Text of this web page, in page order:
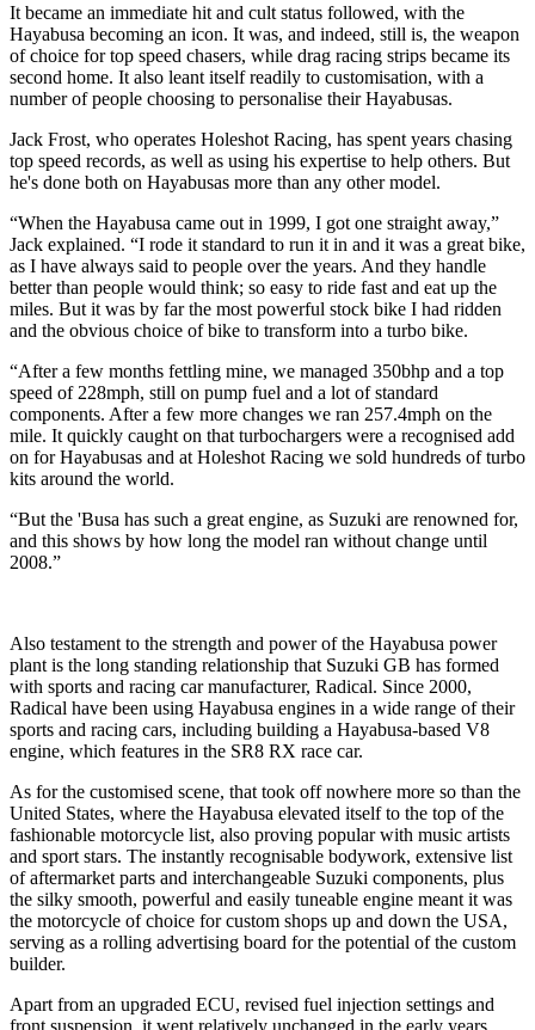
It became an immediate hit and cult status followed, with the
Hayabusa becoming an icon. It was, and indeed, still is, the weapon
of choice for top speed chasers, while drag racing strips became its
second home. It also leant itself readily to customisation, with a
number of people choosing to personalise their Hayabusas.
Jack Frost, who operates Holeshot Racing, has spent years chasing
top speed records, as well as using his expertise to help others. But
he's done both on Hayabusas more than any other model.
“When the Hayabusa came out in 1999, I got one straight away,”
Jack explained. “I rode it standard to run it in and it was a great bike,
as I have always said to people over the years. And they handle
better than people would think; so easy to ride fast and eat up the
miles. But it was by far the most powerful stock bike I had ridden
and the obvious choice of bike to transform into a turbo bike.
“After a few months fettling mine, we managed 350bhp and a top
speed of 228mph, still on pump fuel and a lot of standard
components. After a few more changes we ran 257.4mph on the
mile. It quickly caught on that turbochargers were a recognised add
on for Hayabusas and at Holeshot Racing we sold hundreds of turbo
kits around the world.
“But the 'Busa has such a great engine, as Suzuki are renowned for,
and this shows by how long the model ran without change until
2008.”
Also testament to the strength and power of the Hayabusa power
plant is the long standing relationship that Suzuki GB has formed
with sports and racing car manufacturer, Radical. Since 2000,
Radical have been using Hayabusa engines in a wide range of their
sports and racing cars, including building a Hayabusa-based V8
engine, which features in the SR8 RX race car.
As for the customised scene, that took off nowhere more so than the
United States, where the Hayabusa elevated itself to the top of the
fashionable motorcycle list, also proving popular with music artists
and sport stars. The instantly recognisable bodywork, extensive list
of aftermarket parts and interchangeable Suzuki components, plus
the silky smooth, powerful and easily tuneable engine meant it was
the motorcycle of choice for custom shops up and down the USA,
serving as a rolling advertising board for the potential of the custom
builder.
Apart from an upgraded ECU, revised fuel injection settings and
front suspension, it went relatively unchanged in the early years,